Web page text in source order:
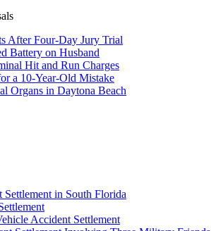
After Four-Day Jury Trial
Battery on Husband
Hit and Run Charges
a 10-Year-Old Mistake
Organs in Daytona Beach
in South Florida
Accident Settlement